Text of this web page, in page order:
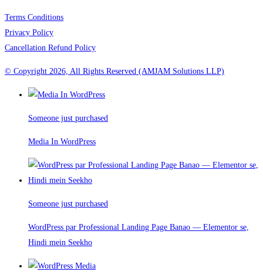
Terms Conditions
Privacy Policy
Cancellation Refund Policy
© Copyright 2026, All Rights Reserved (AMJAM Solutions LLP)
Someone just purchased
Media In WordPress
Someone just purchased
WordPress par Professional Landing Page Banao — Elementor se,
Hindi mein Seekho